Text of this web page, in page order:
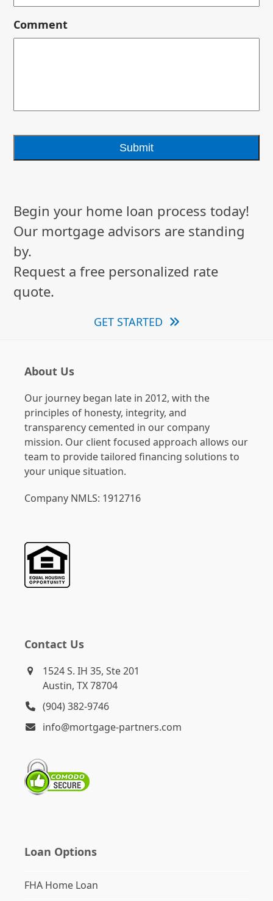
Comment
Begin your home loan process today!
Our mortgage advisors are standing
by.
Request a free personalized rate
quote.
GET STARTED
About Us
Our journey began late in 2012, with the
principles of honesty, integrity, and
transparency cemented in our company
mission. Our client focused approach allows our
team to provide tailored financing solutions to
your unique situation.
Company NMLS: 1912716
Contact Us
1524 S. IH 35, Ste 201
Austin, TX 78704
(904) 382-9746
info@mortgage-partners.com
Loan Options
FHA Home Loan